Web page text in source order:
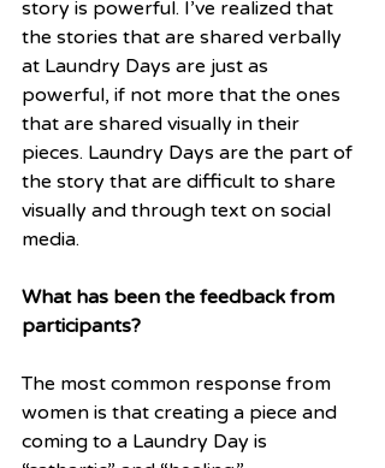
story is powerful. I’ve realized that
the stories that are shared verbally
at Laundry Days are just as
powerful, if not more that the ones
that are shared visually in their
pieces. Laundry Days are the part of
the story that are difficult to share
visually and through text on social
media.
What has been the feedback from
participants?
The most common response from
women is that creating a piece and
coming to a Laundry Day is